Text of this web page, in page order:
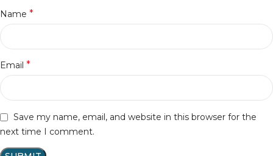
Name *
Email *
Save my name, email, and website in this browser for the
next time I comment.